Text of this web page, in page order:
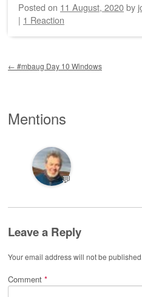
Posted on 11 August, 2020by
| 1 Reaction
← #mbaug Day 10 Windows
Mentions
💬
Leave a Reply
Your email address will not be published.
Comment *